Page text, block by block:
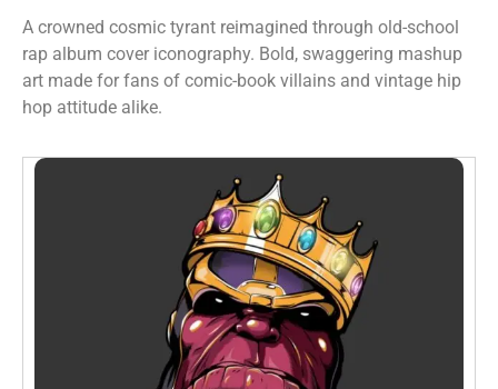
A crowned cosmic tyrant reimagined through old-school
rap album cover iconography. Bold, swaggering mashup
art made for fans of comic-book villains and vintage hip
hop attitude alike.